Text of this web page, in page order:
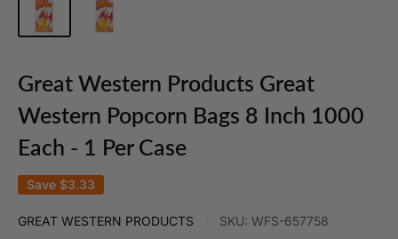
Great Western Products Great
Western Popcorn Bags 8 Inch 1000
Each - 1 Per Case
Save $3.33
GREAT WESTERN PRODUCTS SKU: WFS-657758